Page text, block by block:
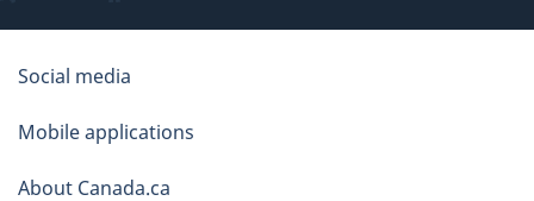
About
this
site
Social media
Mobile applications
About Canada.ca